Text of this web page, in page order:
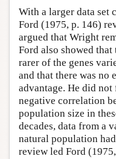
With a larger data set
Ford (1975, p. 146)
argued that Wright
Ford also showed
rarer of the genes
and that there was no
advantage. He did
negative correlation
population size in
decades, data from a
natural population
review led Ford